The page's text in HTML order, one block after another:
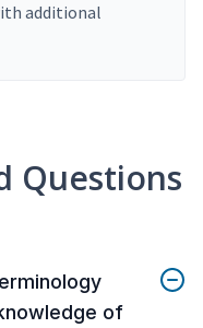
additional
Questions
of